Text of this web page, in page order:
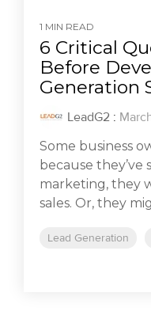
1 MIN READ
6 Critical
Before
Generation
LeadG2 :
Some business
because
marketing, they
sales. Or, they
Lead Generation